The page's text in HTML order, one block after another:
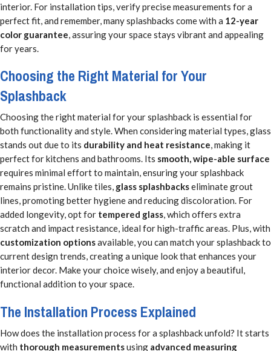
interior. For installation tips, verify precise measurements for a
perfect fit, and remember, many splashbacks come with a 12-year
color guarantee, assuring your space stays vibrant and appealing
for years.
Choosing the Right Material for Your
Splashback
Choosing the right material for your splashback is essential for
both functionality and style. When considering material types, glass
stands out due to its durability and heat resistance, making it
perfect for kitchens and bathrooms. Its smooth, wipe-able surface
requires minimal effort to maintain, ensuring your splashback
remains pristine. Unlike tiles, glass splashbackseliminate grout
lines, promoting better hygiene and reducing discoloration. For
added longevity, opt for tempered glass, which offers extra
scratch and impact resistance, ideal for high-traffic areas. Plus, with
customization optionsavailable, you can match your splashback to
current design trends, creating a unique look that enhances your
interior decor. Make your choice wisely, and enjoy a beautiful,
functional addition to your space.
The Installation Process Explained
How does the installation process for a splashback unfold? It starts
with thorough measurementsusing advanced measuring